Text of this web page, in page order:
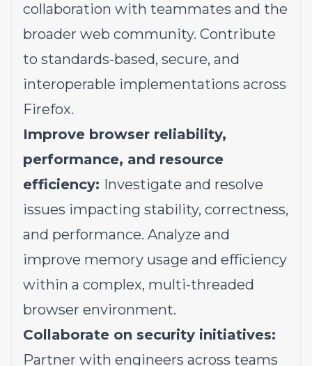
collaboration with teammates and the
broader web community. Contribute
to standards-based, secure, and
interoperable implementations across
Firefox.
Improve browser reliability,
performance, and resource
efficiency: Investigate and resolve
issues impacting stability, correctness,
and performance. Analyze and
improve memory usage and efficiency
within a complex, multi-threaded
browser environment.
Collaborate on security initiatives:
Partner with engineers across teams